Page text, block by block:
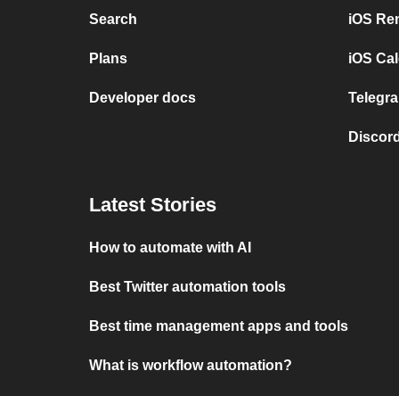
Search
Plans
Developer docs
iOS
iOS
Latest Stories
How to automate with AI
Best Twitter automation tools
Best time management apps and tools
What is workflow automation?